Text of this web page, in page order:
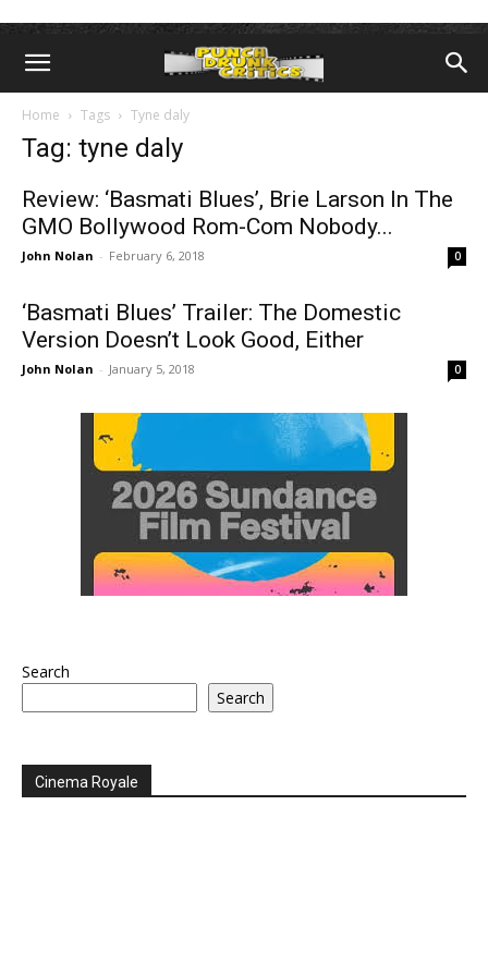
Home Tags Tyne daly
Tag: tyne daly
Review: ‘Basmati Blues’, Brie Larson In The
GMO Bollywood Rom-Com Nobody...
John Nolan - February 6, 2018 0
‘Basmati Blues’ Trailer: The Domestic
Version Doesn’t Look Good, Either
John Nolan - January 5, 2018 0
Search
Search
Cinema Royale